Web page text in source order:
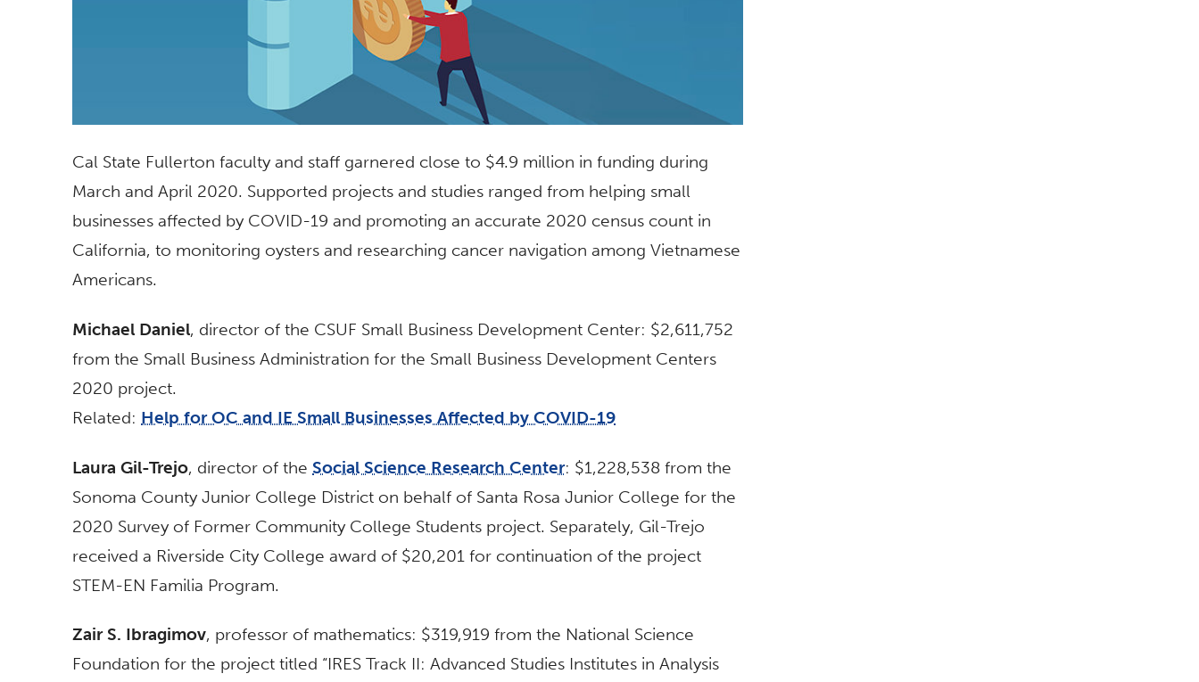
Cal State Fullerton faculty and staff garnered close to $4.9 million in funding during
March and April 2020. Supported projects and studies ranged from helping small
businesses affected by COVID-19 and promoting an accurate 2020 census count in
California, to monitoring oysters and researching cancer navigation among Vietnamese
Americans.
Michael Daniel, director of the CSUF Small Business Development Center: $2,611,752
from the Small Business Administration for the Small Business Development Centers
2020 project.
Related: Help for OC and IE Small Businesses Affected by COVID-19
Laura Gil-Trejo, director of the Social Science Research Center: $1,228,538 from the
Sonoma County Junior College District on behalf of Santa Rosa Junior College for the
2020 Survey of Former Community College Students project. Separately, Gil-Trejo
received a Riverside City College award of $20,201 for continuation of the project
STEM-EN Familia Program.
Zair S. Ibragimov, professor of mathematics: $319,919 from the National Science
Foundation for the project titled “IRES Track II: Advanced Studies Institutes in Analysis